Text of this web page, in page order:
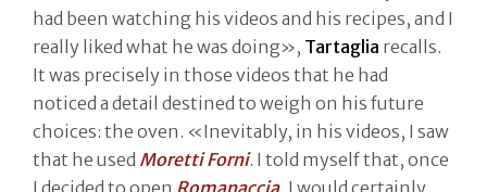
had been watching his videos and his recipes, and I
really liked what he was doing», Tartaglia recalls.
It was precisely in those videos that he had
noticed a detail destined to weigh on his future
choices: the oven. «Inevitably, in his videos, I saw
that he used Moretti Forni. I told myself that, once
I decided to open Romanaccia, I would certainly